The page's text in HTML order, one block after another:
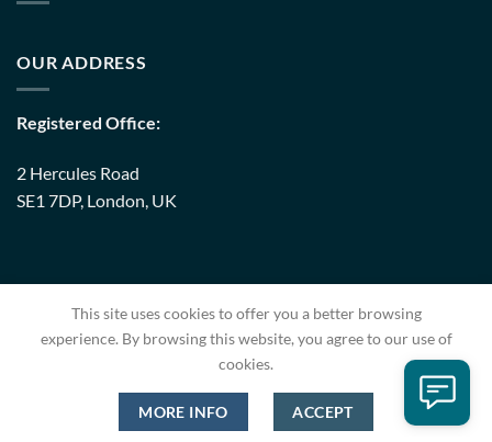
OUR ADDRESS
Registered Office:
2 Hercules Road
SE1 7DP, London, UK
8 Upminster Trading Park Warley Street RM14 3PJ, London,
Copyright 2026 ©EC Pack | Developed By Codestern
This site uses cookies to offer you a better browsing
experience. By browsing this website, you agree to our use of
cookies.
MORE INFO ACCEPT